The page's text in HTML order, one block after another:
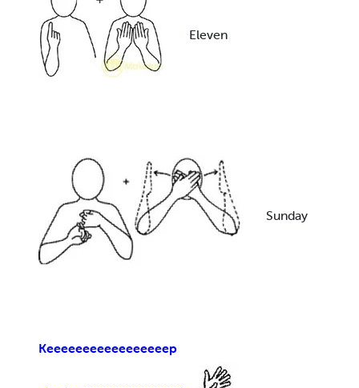
Eleven
Sunday
Keeeeeeeeeeeeeeeeep